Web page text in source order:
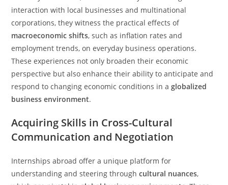
interaction with local businesses and multinational
corporations, they witness the practical effects of
macroeconomic shifts, such as inflation rates and
employment trends, on everyday business operations.
These experiences not only broaden their economic
perspective but also enhance their ability to anticipate and
respond to changing economic conditions in aglobalized
business environment.
Acquiring Skills in Cross-Cultural
Communication and Negotiation
Internships abroad offer a unique platform for
understanding and steering throughcultural nuances,